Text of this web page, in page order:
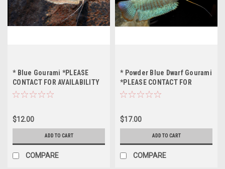
* Blue Gourami *PLEASE
CONTACT FOR AVAILABILITY
BEFORE ORDERING *LOCAL
$12.00
ADD TO CART
COMPARE
* Powder Blue Dwarf Gourami
*PLEASE CONTACT FOR
AVAILABILITY BEFORE
$17.00
ADD TO CART
COMPARE